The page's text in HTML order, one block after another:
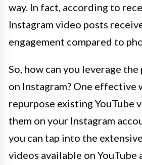
way. In fact, according to
Instagram video posts
engagement compared to
So, how can you leverage
on Instagram? One effective
repurpose existing YouTube
them on your Instagram
you can tap into the
videos available on YouTube